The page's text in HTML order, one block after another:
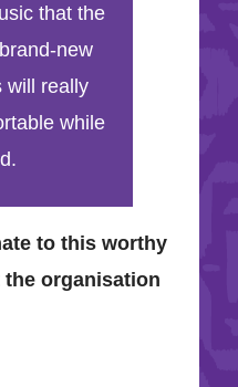
that the
new
will really
while
to this worthy
organisation